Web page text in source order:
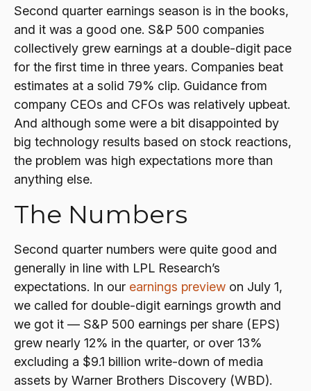
Second quarter earnings season is in the books,
and it was a good one. S&P 500 companies
collectively grew earnings at a double-digit pace
for the first time in three years. Companies beat
estimates at a solid 79% clip. Guidance from
company CEOs and CFOs was relatively upbeat.
And although some were a bit disappointed by
big technology results based on stock reactions,
the problem was high expectations more than
anything else.
The Numbers
Second quarter numbers were quite good and
generally in line with LPL Research’s
expectations. In our earnings preview on July 1,
we called for double-digit earnings growth and
we got it — S&P 500 earnings per share (EPS)
grew nearly 12% in the quarter, or over 13%
excluding a $9.1 billion write-down of media
assets by Warner Brothers Discovery (WBD).